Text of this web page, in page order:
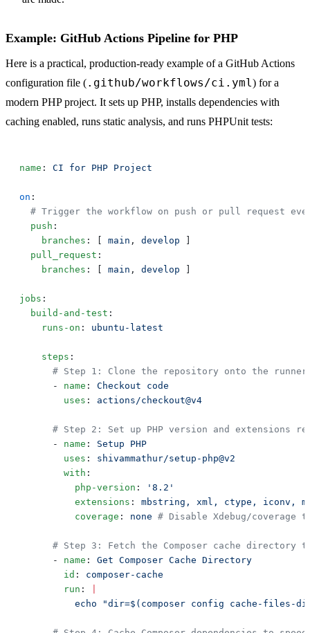
Example: GitHub Actions Pipeline for PHP
Here is a practical, production-ready example of a GitHub Actions
configuration file (.github/workflows/ci.yml) for a
modern PHP project. It sets up PHP, installs dependencies with
caching enabled, runs static analysis, and runs PHPUnit tests:
name :
on
  push
    branches
: [ main , develop
  pull_request
    branches
: [ main , develop
jobs
  build-and-test
    runs-on
:
    steps
      -
name :
        uses
:
      -
name :
        uses
:
        with
          php-version
:
          extensions
:
          coverage
: none
      -
name :
        id
:
        run
: